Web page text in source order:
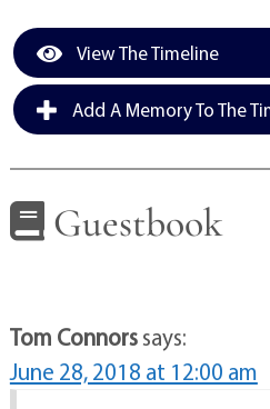
View The Timeline
Add A Memory To The
Guestbook
Tom Connorssays:
June 28, 2018 at 12:00 am